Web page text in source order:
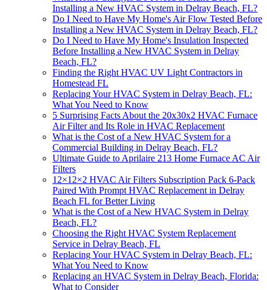
Installing a New HVAC System in Delray Beach, FL?
Do I Need to Have My Home's Air Flow Tested Before
Installing a New HVAC System in Delray Beach, FL?
Do I Need to Have My Home's Insulation Inspected
Before Installing a New HVAC System in Delray
Beach, FL?
Finding the Right HVAC UV Light Contractors in
Homestead FL
Replacing Your HVAC System in Delray Beach, FL:
What You Need to Know
5 Surprising Facts About the 20x30x2 HVAC Furnace
Air Filter and Its Role in HVAC Replacement
What is the Cost of a New HVAC System for a
Commercial Building in Delray Beach, FL?
Ultimate Guide to Aprilaire 213 Home Furnace AC Air
Filters
12×12×2 HVAC Air Filters Subscription Pack 6-Pack
Paired With Prompt HVAC Replacement in Delray
Beach FL for Better Living
What is the Cost of a New HVAC System in Delray
Beach, FL?
Choosing the Right HVAC System Replacement
Service in Delray Beach, FL
Replacing Your HVAC System in Delray Beach, FL:
What You Need to Know
Replacing an HVAC System in Delray Beach, Florida:
What to Consider